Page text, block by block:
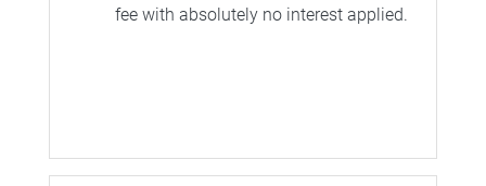
fee with absolutely no interest applied.